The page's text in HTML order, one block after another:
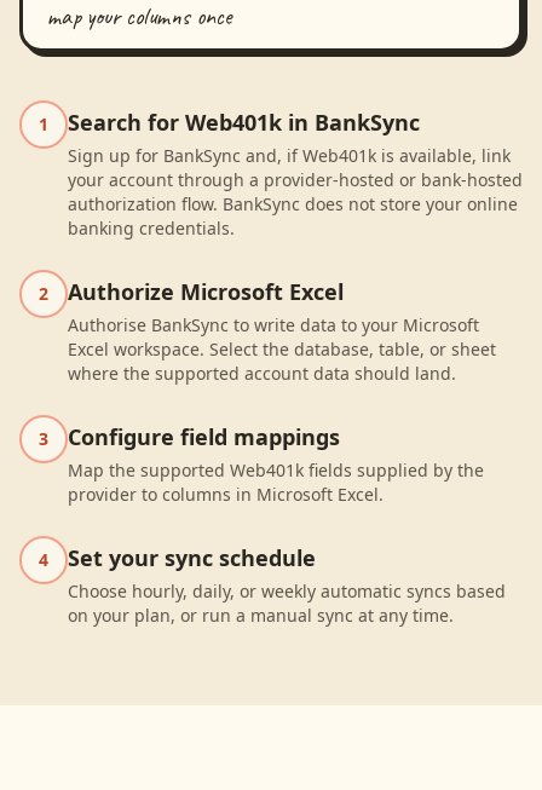
map your columns once
1 Search for Web401k in BankSync
Sign up for BankSync and, if Web401k is available, link
your account through a provider-hosted or bank-hosted
authorization flow. BankSync does not store your online
banking credentials.
2 Authorize Microsoft Excel
Authorise BankSync to write data to your Microsoft
Excel workspace. Select the database, table, or sheet
where the supported account data should land.
3 Configure field mappings
Map the supported Web401k fields supplied by the
provider to columns in Microsoft Excel.
4 Set your sync schedule
Choose hourly, daily, or weekly automatic syncs based
on your plan, or run a manual sync at any time.